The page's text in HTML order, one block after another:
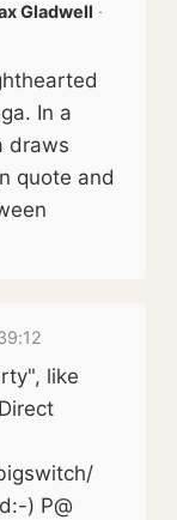
Gladwell ·
In a
draws
quote and
like
) P@